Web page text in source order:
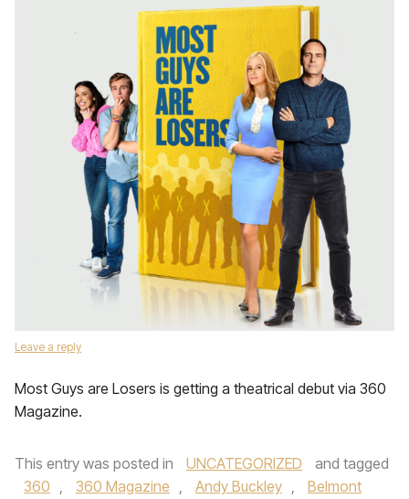
Leave a reply
Most Guys are Losers is getting a theatrical debut via 360
Magazine.
This entry was posted in UNCATEGORIZED
and tagged
360 , 360 Magazine , Andy Buckley ,
Belmont